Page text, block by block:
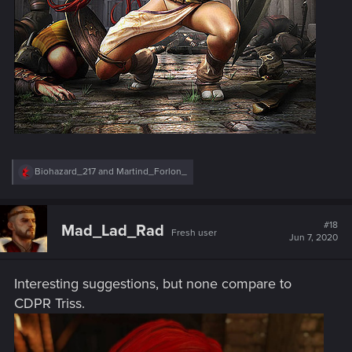
R
c
t
i
o
:
Biohazard_217 and Martind_Forlon_
Mad_Lad_Rad Fresh user
#18
Jun 7, 2020
Interesting suggestions, but none compare to
CDPR Triss.